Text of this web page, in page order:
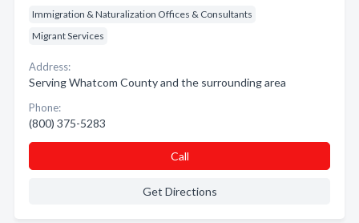
Immigration & Naturalization Offices & Consultants
Migrant Services
Address:
Serving Whatcom County and the surrounding area
Phone:
(800) 375-5283
Call
Get Directions